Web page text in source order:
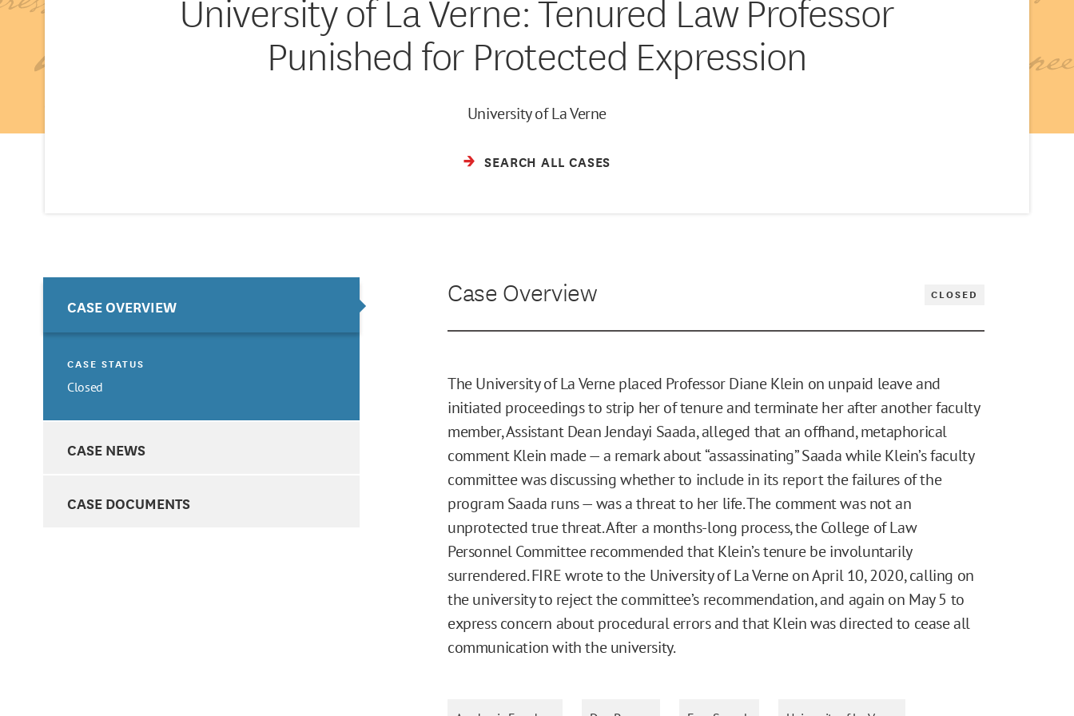
University of La Verne: Tenured Law Professor
Punished for Protected Expression
University of La Verne
SEARCH ALL CASES
CASE OVERVIEW
CASE STATUS
Closed
CASE NEWS
CASE DOCUMENTS
Case Overview CLOSED
The University of La Verne placed Professor Diane Klein on unpaid leave and
initiated proceedings to strip her of tenure and terminate her after another faculty
member, Assistant Dean Jendayi Saada, alleged that an offhand, metaphorical
comment Klein made — a remark about “assassinating” Saada while Klein’s faculty
committee was discussing whether to include in its report the failures of the
program Saada runs — was a threat to her life. The comment was not an
unprotected true threat. After a months-long process, the College of Law
Personnel Committee recommended that Klein’s tenure be involuntarily
surrendered. FIRE wrote to the University of La Verne on April 10, 2020, calling on
the university to reject the committee’s recommendation, and again on May 5 to
express concern about procedural errors and that Klein was directed to cease all
communication with the university.